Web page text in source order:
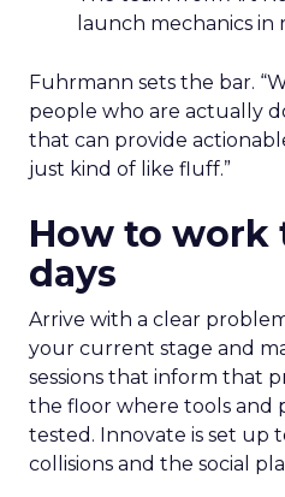
launch mechanics in
Fuhrmann sets the bar.
people who are actually
that can provide
just kind of like fluff.”
How to work
days
Arrive with a clear
your current stage and
sessions that inform that
the floor where tools and
tested. Innovate is set up
collisions and the social